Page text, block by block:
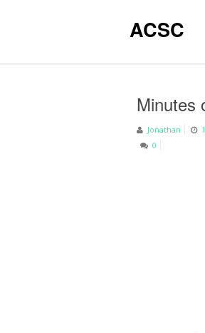
ACSC
Minutes
Jonathan
0